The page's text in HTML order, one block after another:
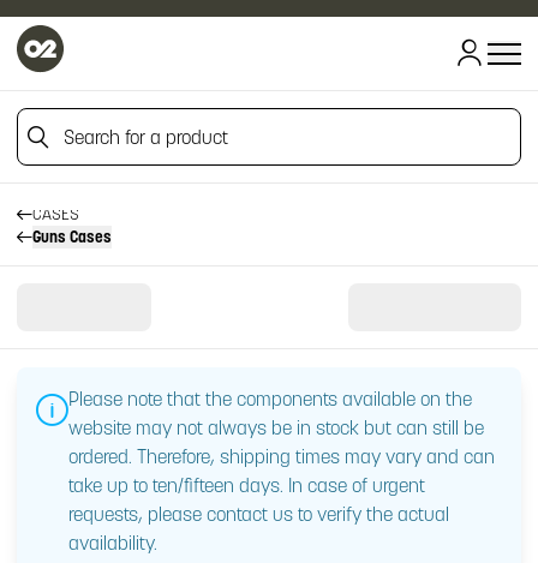
Search for a product
HOME
HOME
CASES
Guns Cases
Please note that the components available on the
website may not always be in stock but can still be
ordered. Therefore, shipping times may vary and can
take up to ten/fifteen days. In case of urgent
requests, please contact us to verify the actual
availability.